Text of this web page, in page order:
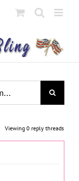
Viewing 0 reply threads